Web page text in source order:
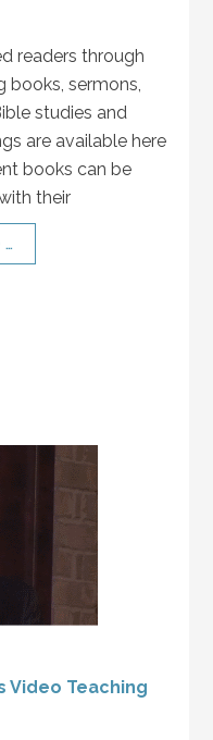
readers through
books, sermons,
studies and
are available here
books can be
their
Video Teaching